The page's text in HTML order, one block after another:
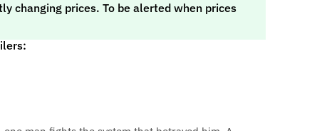
changing prices. To be alerted when prices